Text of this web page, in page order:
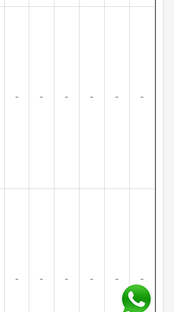
- - - - - -
- - - - - -